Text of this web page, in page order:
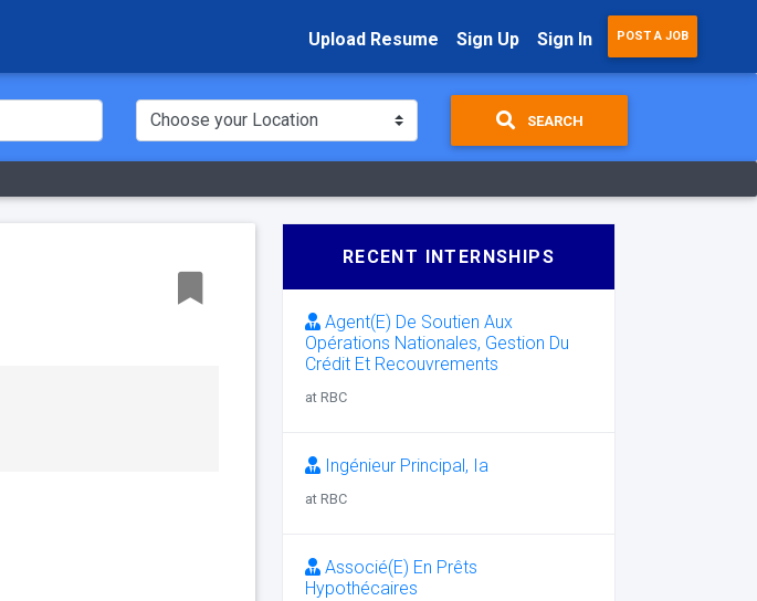
Upload Resume Sign Up Sign In POST A JOB
SEARCH
RECENT INTERNSHIPS
Agent(E) De Soutien Aux
Opérations Nationales, Gestion Du
Crédit Et Recouvrements
at RBC
Ingénieur Principal, Ia
at RBC
Associé(E) En Prêts
Hypothécaires